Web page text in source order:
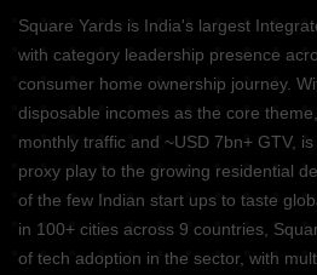
Square Yards is India's largest
with category leadership presence
consumer home ownership journey.
disposable incomes as the core
monthly traffic and ~USD 7bn+ GTV,
proxy play to the growing residential
of the few Indian start ups to taste
in 100+ cities across 9 countries,
of tech adoption in the sector, with